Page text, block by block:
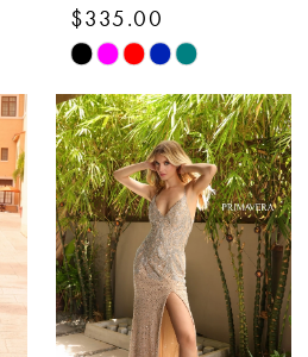
$335.00
Skip
Color
List
#1adf05451d
to
end